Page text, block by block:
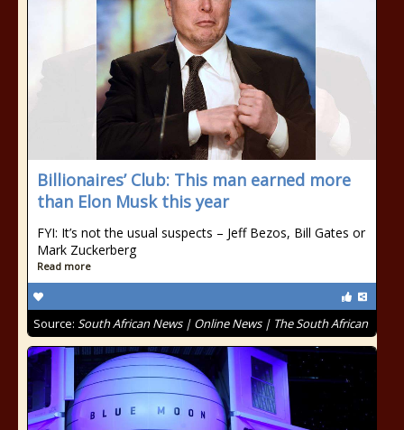
Billionaires’ Club: This man earned more
than Elon Musk this year
FYI: It’s not the usual suspects – Jeff Bezos, Bill Gates or
Mark Zuckerberg
Read more
Source: South African News | Online News | The South African